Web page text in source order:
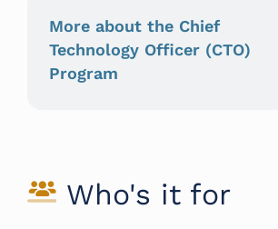
More about the Chief
Technology Officer (CTO)
Program
Who's it for